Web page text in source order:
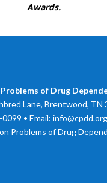
Awards.
of Drug
Lane, Brentwood, TN
• Email: info@cpdd.org
Problems of Drug